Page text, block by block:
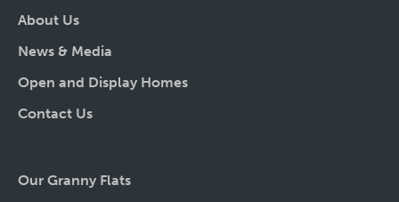
About Us
News & Media
Open and Display Homes
Contact Us
Our Granny Flats